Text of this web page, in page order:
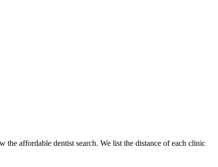
affordable dentist search. We list the distance of each clinic